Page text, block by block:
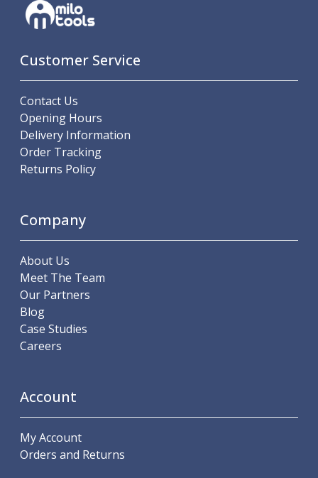
Double Headed Angle Heads
Machine Vices
Single Station Machine Vice
Double Station Machine Vice
5 Axis Vices
Lathe Chucks
Jaws & Accessories
Scroll Chucks
Power Chucks
Dead Centres
Hainbuch Clamping Heads
Workholding Accessories
Clamps
Measuring Tools
Small Tool Instruments
Thread Gauges
Height Gauges
Levelling
Stands
Customer Service
Contact Us
Opening Hours
Delivery Information
Order Tracking
Returns Policy
Company
About Us
Meet The Team
Our Partners
Blog
Case Studies
Careers
Account
My Account
Orders and Returns